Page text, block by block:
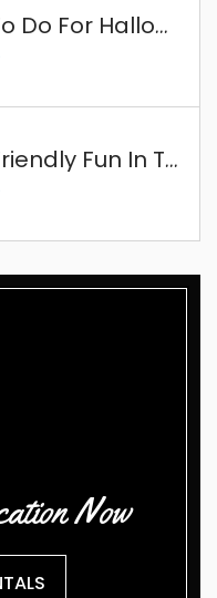
Things To Do For Halloween In The Florida Keys
Family Friendly Fun In The Florida Keys
Now